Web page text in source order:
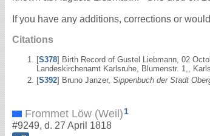
If you have any additions, corrections or
Citations
[S378] Birth Record of Gustel Liebmann, 02
Landeskirchenamt Karlsruhe, Blumenstr. 1,,
[S392] Bruno Janzer, Sippenbuch der Stadt
Frommet Löw (Weil) 1
#9249, d. 27 April 1818